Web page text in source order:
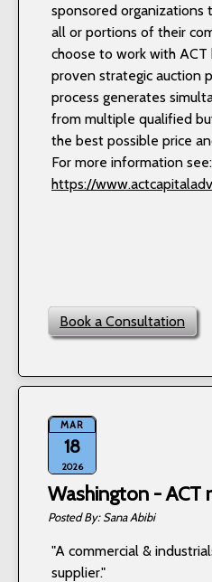
sponsored organizations
all or portions of their
choose to work with ACT
proven strategic auction
process generates
from multiple qualified
the best possible price
For more information see:
https://
Book a Consultation
MAR
18
2026
Washington - ACT
Sana Abibi
"A commercial &
supplier."